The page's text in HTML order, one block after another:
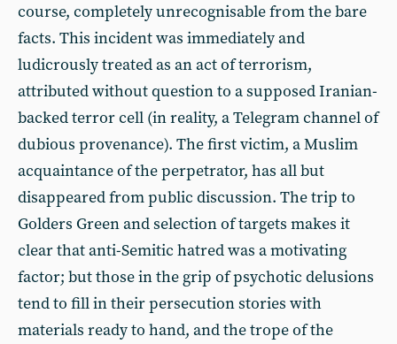
course, completely unrecognisable from the bare
facts. This incident was immediately and
ludicrously treated as an act of terrorism,
attributed without question to a supposed Iranian-
backed terror cell (in reality, a Telegram channel of
dubious provenance). The first victim, a Muslim
acquaintance of the perpetrator, has all but
disappeared from public discussion. The trip to
Golders Green and selection of targets makes it
clear that anti-Semitic hatred was a motivating
factor; but those in the grip of psychotic delusions
tend to fill in their persecution stories with
materials ready to hand, and the trope of the